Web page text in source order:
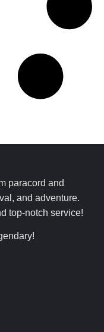
paracord and
and adventure.
top-notch service!